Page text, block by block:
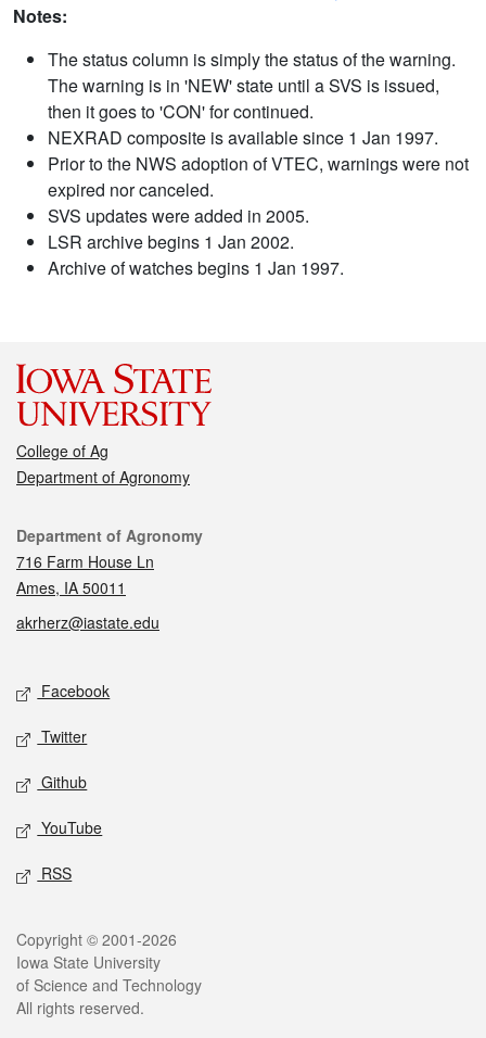
Notes:
The status column is simply the status of the warning.
The warning is in 'NEW' state until a SVS is issued,
then it goes to 'CON' for continued.
NEXRAD composite is available since 1 Jan 1997.
Prior to the NWS adoption of VTEC, warnings were not
expired nor canceled.
SVS updates were added in 2005.
LSR archive begins 1 Jan 2002.
Archive of watches begins 1 Jan 1997.
College of Ag
Department of Agronomy
Contact
Department of Agronomy
716 Farm House Ln
Ames, IA 50011
akrherz@iastate.edu
Social media
Facebook
Twitter
Github
YouTube
RSS
Legal
Copyright © 2001-2026
Iowa State University
of Science and Technology
All rights reserved.